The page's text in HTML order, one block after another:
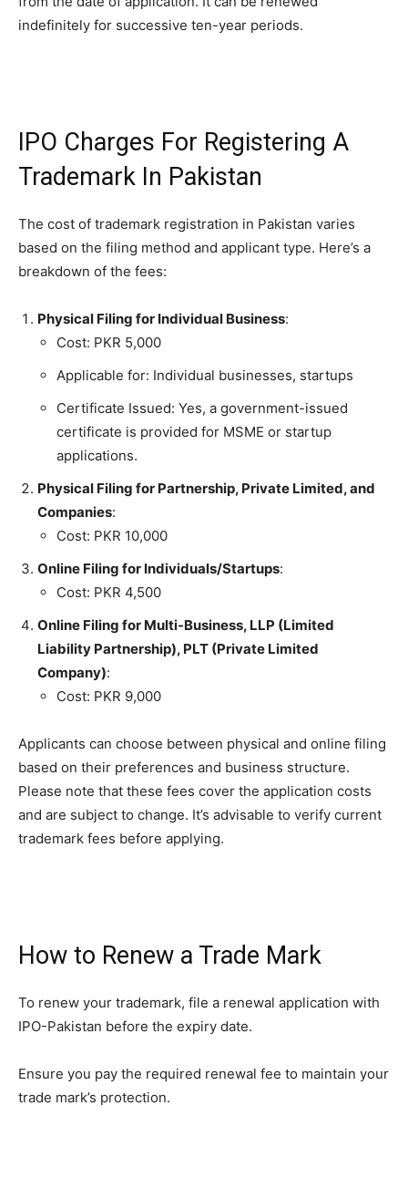
indefinitely for successive ten-year periods.
IPO Charges For Registering A
Trademark In Pakistan
The cost of trademark registration in Pakistan varies
based on the filing method and applicant type. Here’s a
breakdown of the fees:
Physical Filing for Individual Business:
Cost: PKR 5,000
Applicable for: Individual businesses, startups
Certificate Issued: Yes, a government-issued
certificate is provided for MSME or startup
applications.
Physical Filing for Partnership, Private Limited, and
Companies:
Cost: PKR 10,000
Online Filing for Individuals/Startups:
Cost: PKR 4,500
Online Filing for Multi-Business, LLP (Limited
Liability Partnership), PLT (Private Limited
Company):
Cost: PKR 9,000
Applicants can choose between physical and online filing
based on their preferences and business structure.
Please note that these fees cover the application costs
and are subject to change. It’s advisable to verify current
trademark fees before applying.
How to Renew a Trade Mark
To renew your trademark, file a renewal application with
IPO-Pakistan before the expiry date.
Ensure you pay the required renewal fee to maintain your
trade mark’s protection.